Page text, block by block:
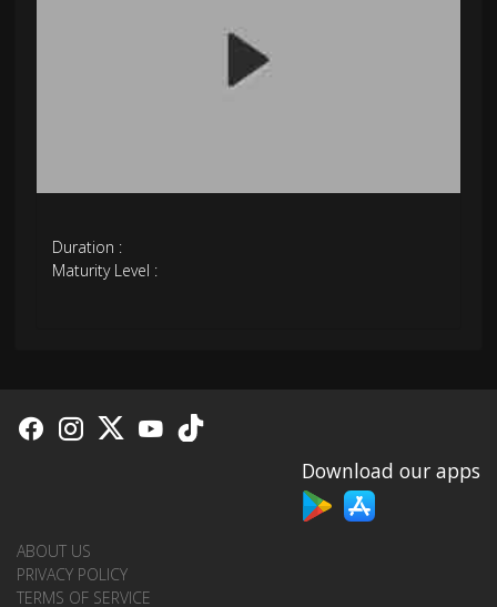
Duration :
Maturity Level :
Download our apps
ABOUT US
PRIVACY POLICY
TERMS OF SERVICE